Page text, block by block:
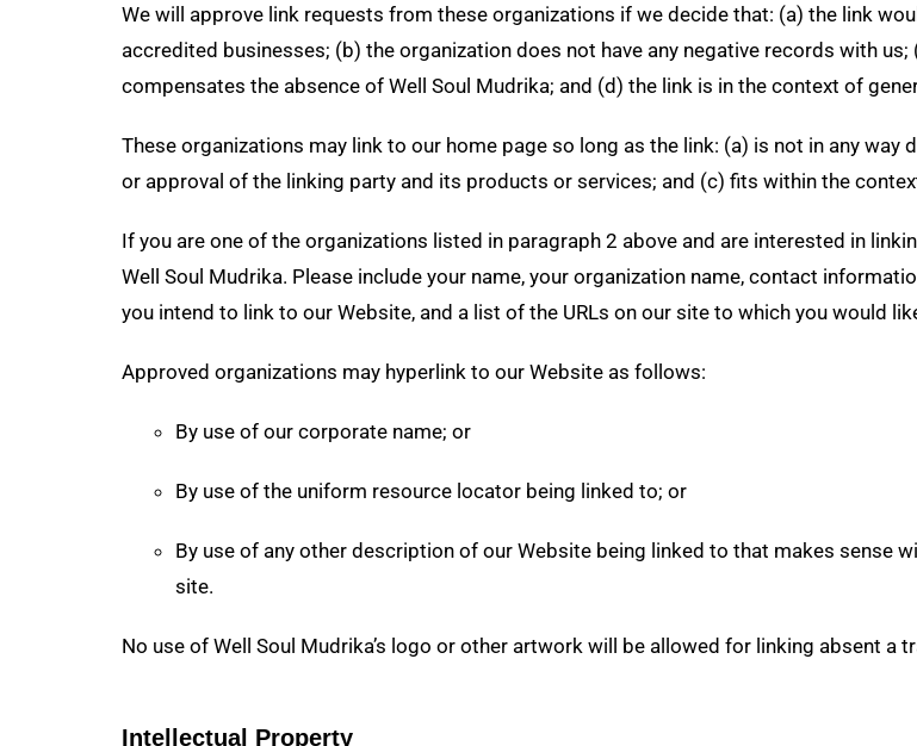
We will approve link requests from these organizations if we decide that: (a) the link
accredited businesses; (b) the organization does not have any negative records with
compensates the absence of Well Soul Mudrika; and (d) the link is in the context of
These organizations may link to our home page so long as the link: (a) is not in any
or approval of the linking party and its products or services; and (c) fits within the
If you are one of the organizations listed in paragraph 2 above and are interested in
Well Soul Mudrika. Please include your name, your organization name, contact
you intend to link to our Website, and a list of the URLs on our site to which you would
Approved organizations may hyperlink to our Website as follows:
By use of our corporate name; or
By use of the uniform resource locator being linked to; or
By use of any other description of our Website being linked to that makes sense
site.
No use of Well Soul Mudrika’s logo or other artwork will be allowed for linking absent a
Intellectual Property